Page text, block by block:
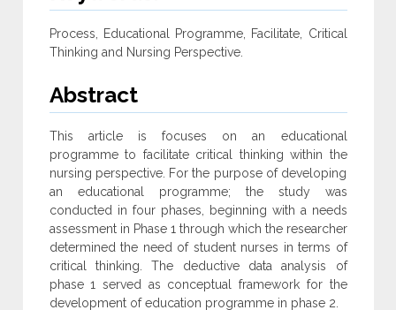
Process, Educational Programme, Facilitate, Critical
Thinking and Nursing Perspective.
Abstract
This article is focuses on an educational
programme to facilitate critical thinking within the
nursing perspective. For the purpose of developing
an educational programme; the study was
conducted in four phases, beginning with a needs
assessment in Phase 1 through which the researcher
determined the need of student nurses in terms of
critical thinking. The deductive data analysis of
phase 1 served as conceptual framework for the
development of education programme in phase 2.